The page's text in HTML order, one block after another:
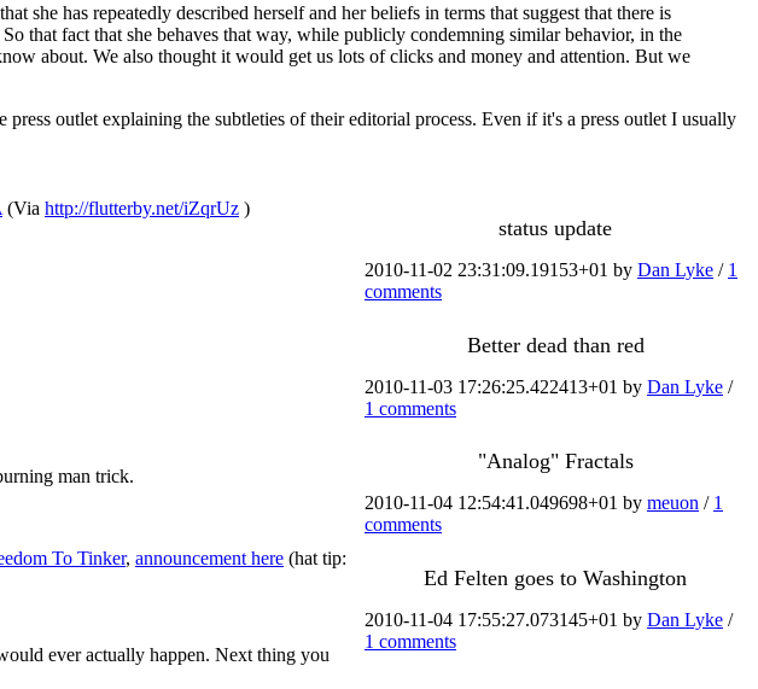
has repeatedly described herself and her beliefs in terms that suggest that there is
that fact that she behaves that way, while publicly condemning similar behavior, in the
about. We also thought it would get us lots of clicks and money and attention. But we
outlet explaining the subtleties of their editorial process. Even if it's a press outlet I usually
status update
2010-11-02 23:31:09.19153+01 by Dan Lyke / 1
comments
(Via http://flutterby.net/iZqrUz )
Better dead than red
2010-11-03 17:26:25.422413+01 by Dan Lyke /
1 comments
"Analog" Fractals
2010-11-04 12:54:41.049698+01 by meuon / 1
comments
man trick.
Ed Felten goes to Washington
2010-11-04 17:55:27.073145+01 by Dan Lyke /
1 comments
To Tinker, announcement here (hat tip:
ever actually happen. Next thing you